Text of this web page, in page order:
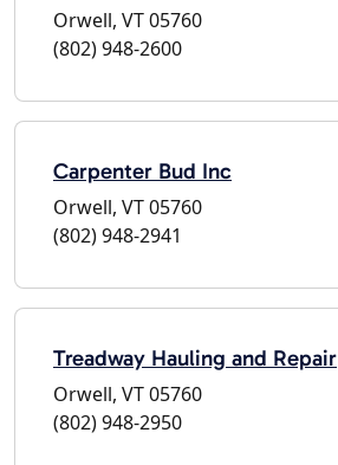
Orwell, VT 05760
(802) 948-2600
Carpenter Bud Inc
Orwell, VT 05760
(802) 948-2941
Treadway Hauling and Repair
Orwell, VT 05760
(802) 948-2950